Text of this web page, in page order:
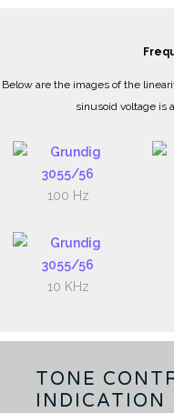
Below are the images of the
sinusoid voltage is
100 Hz
10 KHz
TONE
INDICATION